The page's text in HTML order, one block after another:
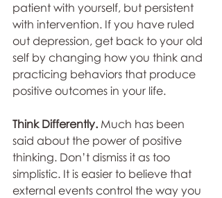
patient with yourself, but persistent
with intervention. If you have ruled
out depression, get back to your old
self by changing how you think and
practicing behaviors that produce
positive outcomes in your life.
Think Differently. Much has been
said about the power of positive
thinking. Don’t dismiss it as too
simplistic. It is easier to believe that
external events control the way you